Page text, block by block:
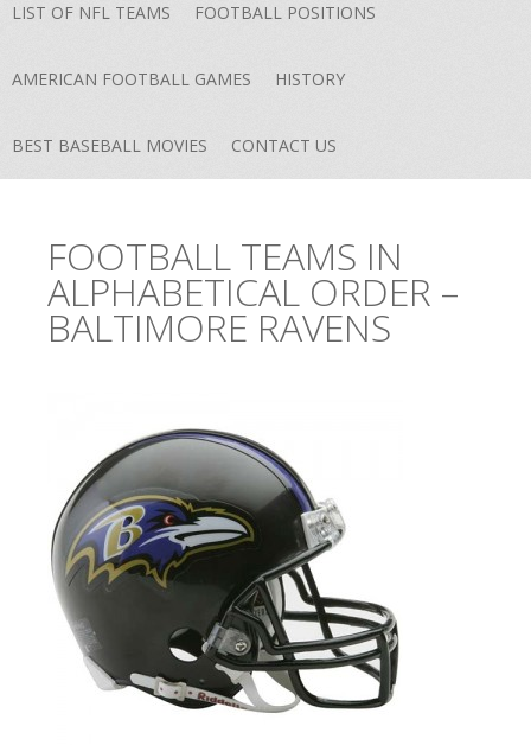
LIST OF NFL TEAMS FOOTBALL POSITIONS
AMERICAN FOOTBALL GAMES HISTORY
BEST BASEBALL MOVIES CONTACT US
FOOTBALL TEAMS IN
ALPHABETICAL ORDER –
BALTIMORE RAVENS